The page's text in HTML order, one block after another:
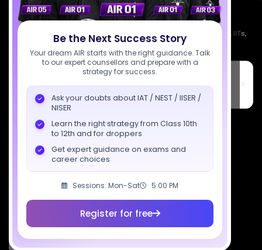
Be the Next Success Story
Your dream AIR starts with the right guidance. Talk
to our expert counsellors and prepare with a
strategy for success.
Ask your doubts about IAT / NEST / IISER /
NISER
Learn the right strategy from Class 10th
to 12th and for droppers
Get expert guidance on exams and
career choices
Sessions: Mon-Sat 5:00 PM
Register for free
Empowering India's next generation of scientists. Mentored by IISc, IITs,
IISERs, NISER, & BARC researchers.
SciAstra Education Private Limited
PARK, C Block, Phase 2, Industrial Area, Sector 62, Noida, Uttar
Pradesh 201309
7827808744
support@sciastra.com
Download SciAstra App
Socials